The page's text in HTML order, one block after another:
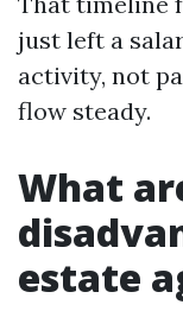
just left a
activity, not
flow steady.
What
estate